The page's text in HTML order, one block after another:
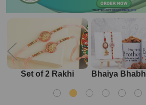
Set of 2 Rakhi Bhaiya